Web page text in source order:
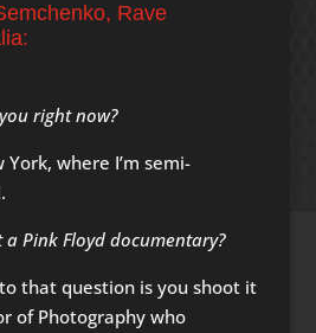
Rave
right now?
York, where I’m semi-
Pink Floyd documentary?
that question is you shoot it
of Photography who